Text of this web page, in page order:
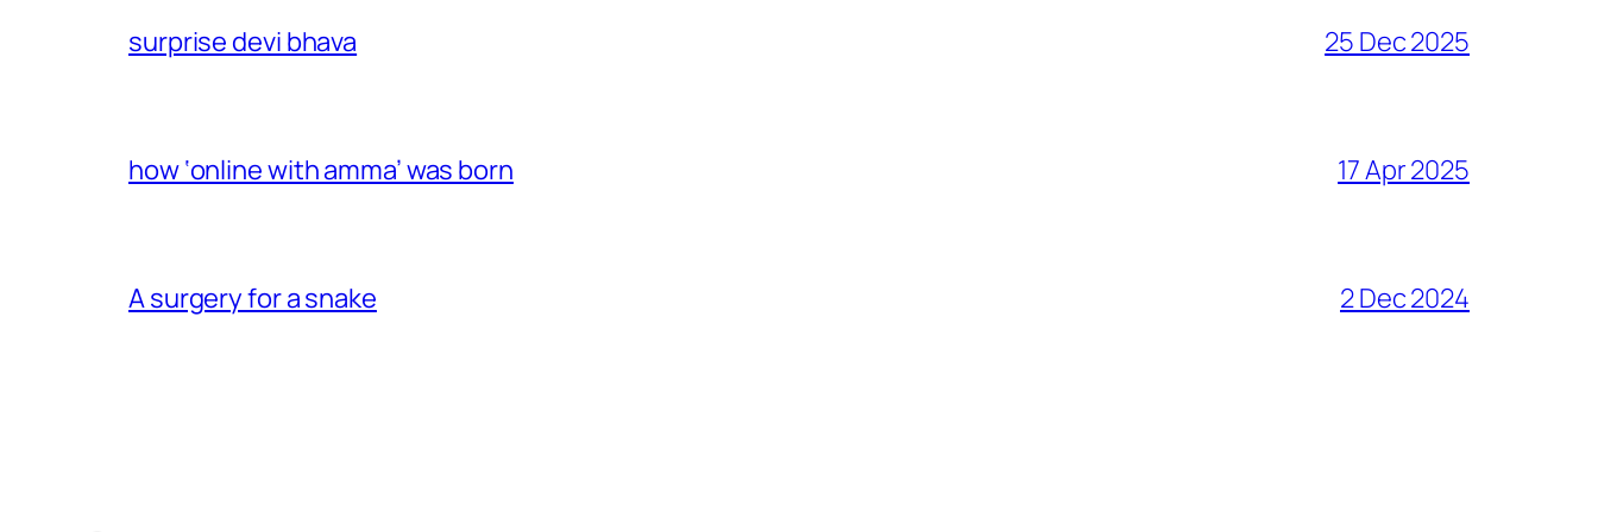
surprise devi bhava 25 Dec 2025
how ‘online with amma’ was born 17 Apr 2025
A surgery for a snake 2 Dec 2024